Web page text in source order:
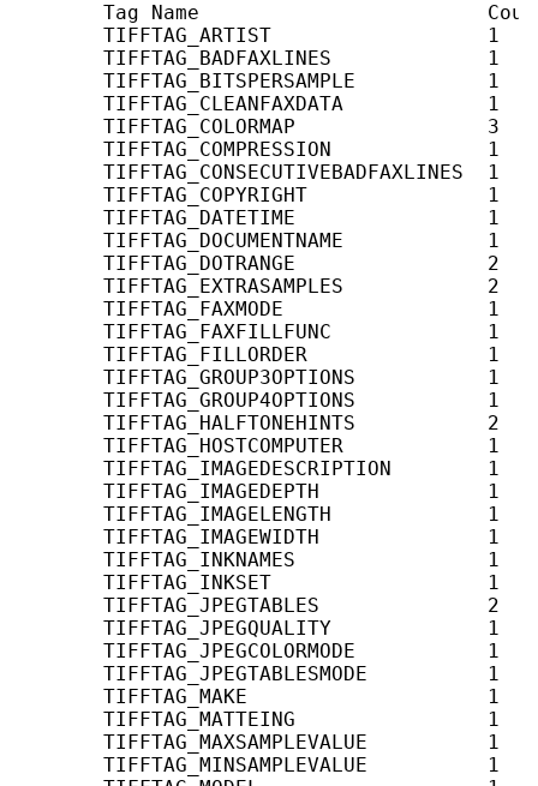
Tag Name
TIFFTAG_ARTIST                  1
TIFFTAG_BADFAXLINES             1
TIFFTAG_BITSPERSAMPLE           1
TIFFTAG_CLEANFAXDATA            1
TIFFTAG_COLORMAP                3
TIFFTAG_COMPRESSION             1
TIFFTAG_CONSECUTIVEBADFAXLINES  1
TIFFTAG_COPYRIGHT               1
TIFFTAG_DATETIME                1
TIFFTAG_DOCUMENTNAME            1
TIFFTAG_DOTRANGE                2
TIFFTAG_EXTRASAMPLES            2
TIFFTAG_FAXMODE                 1
TIFFTAG_FAXFILLFUNC             1
TIFFTAG_FILLORDER               1
TIFFTAG_GROUP3OPTIONS           1
TIFFTAG_GROUP4OPTIONS           1
TIFFTAG_HALFTONEHINTS           2
TIFFTAG_HOSTCOMPUTER            1
TIFFTAG_IMAGEDESCRIPTION        1
TIFFTAG_IMAGEDEPTH              1
TIFFTAG_IMAGELENGTH             1
TIFFTAG_IMAGEWIDTH              1
TIFFTAG_INKNAMES                1
TIFFTAG_INKSET                  1
TIFFTAG_JPEGTABLES              2
TIFFTAG_JPEGQUALITY             1
TIFFTAG_JPEGCOLORMODE           1
TIFFTAG_JPEGTABLESMODE          1
TIFFTAG_MAKE                    1
TIFFTAG_MATTEING                1
TIFFTAG_MAXSAMPLEVALUE          1
TIFFTAG_MINSAMPLEVALUE          1